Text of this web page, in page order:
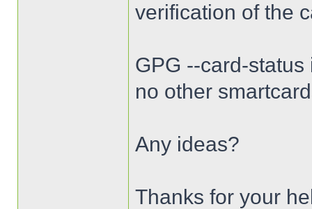
verification of the
GPG --card-
no other
Any ideas?
Thanks for your